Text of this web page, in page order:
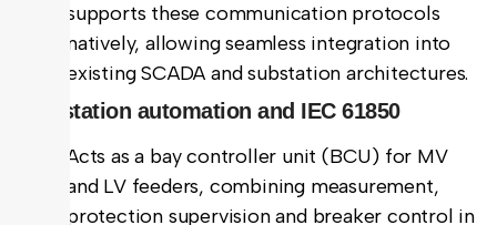
supports these communication protocols
natively, allowing seamless integration into
existing SCADA and substation architectures.
Substation automation and IEC 61850
Acts as a bay controller unit (BCU) for MV
and LV feeders, combining measurement,
protection supervision and breaker control in